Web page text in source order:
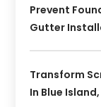
Prevent
Gutter
Transform
In Blue